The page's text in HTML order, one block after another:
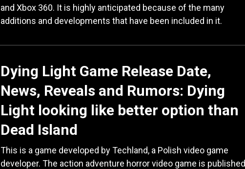
and Xbox 360. It is highly anticipated because of the many
additions and developments that have been included in it.
Dying Light Game Release Date,
News, Reveals and Rumors: Dying
Light looking like better option than
Dead Island
This is a game developed by Techland, a Polish video game
developer. The action adventure horror video game is published